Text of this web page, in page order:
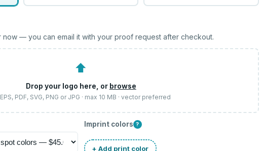
now — you can email it with your proof request after checkout.
⬆
Drop your logo here, or browse
PDF, SVG, PNG or JPG · max 10 MB · vector preferred
Imprint colors ?
+ Add print color